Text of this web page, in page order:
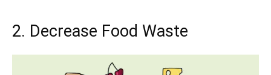
2. Decrease Food Waste